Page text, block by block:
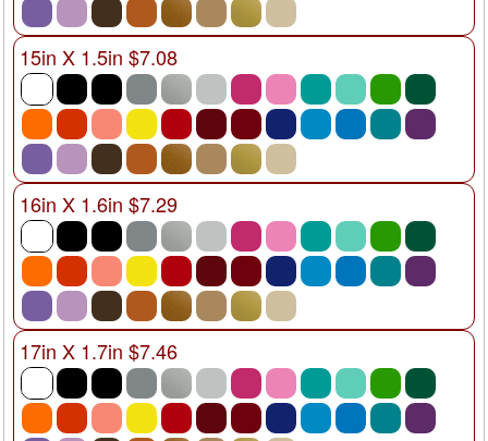
15in X 1.5in $7.08
16in X 1.6in $7.29
17in X 1.7in $7.46